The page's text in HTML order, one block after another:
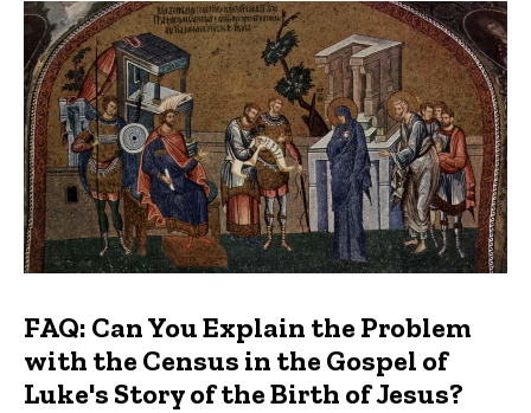
FAQs and Trivia
FAQ: Can You Explain the Problem
with the Census in the Gospel of
Luke's Story of the Birth of Jesus?